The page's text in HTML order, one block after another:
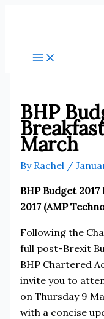
BHP
March
By Rachel /
BHP Budget
2017 (AMP
Following the
full post-Brexit
BHP Chartered
invite you to
on Thursday 9
with a concise